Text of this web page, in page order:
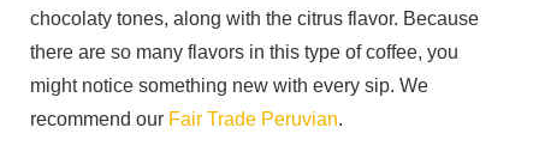
chocolaty tones, along with the citrus flavor. Because
there are so many flavors in this type of coffee, you
might notice something new with every sip. We
recommend our Fair Trade Peruvian.